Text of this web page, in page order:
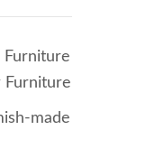
Furniture
made